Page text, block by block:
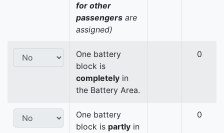
for other
passengers are
assigned)
One battery
block is
completely in
the Battery Area.
0
One battery
block is partly in
0